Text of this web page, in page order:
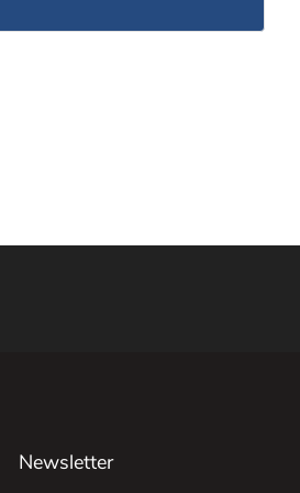
Newsletter